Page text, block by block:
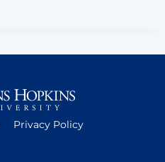
Privacy Policy